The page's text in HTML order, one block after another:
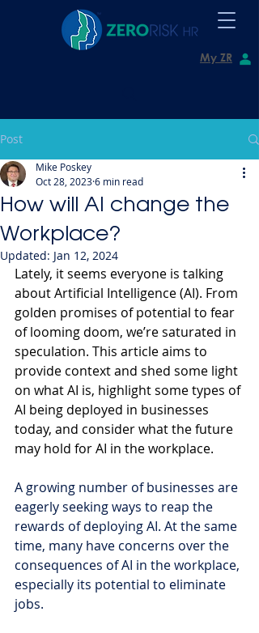
My ZR
Post
How will AI change the
Workplace?
Mike Poskey
Oct 28, 20236 min read
Updated: Jan 12, 2024
Lately, it seems everyone is talking
about Artificial Intelligence (AI). From
golden promises of potential to fear
of looming doom, we’re saturated in
speculation. This article aims to
provide context and shed some light
on what AI is, highlight some types of
AI being deployed in businesses
today, and consider what the future
may hold for AI in the workplace.
A growing number of businesses are
eagerly seeking ways to reap the
rewards of deploying AI. At the same
time, many have concerns over the
consequences of AI in the workplace,
especially its potential to eliminate
jobs.